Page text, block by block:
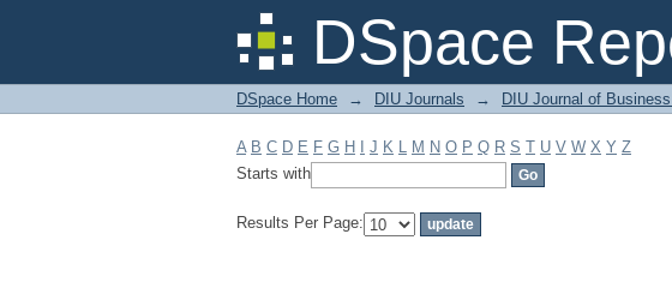
DSpace
Filter by: Subject
DSpace Home → DIU Journals → DIU Journal of
A B C D E F G H J K L M N O P Q R S T U V W X Y Z
Starts with
Results Per Page: